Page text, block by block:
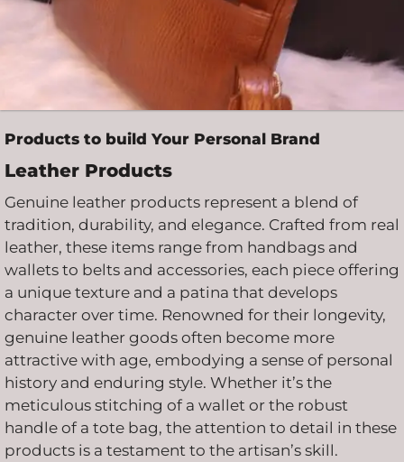
Products to build Your Personal Brand
Leather Products
Genuine leather products represent a blend of
tradition, durability, and elegance. Crafted from real
leather, these items range from handbags and
wallets to belts and accessories, each piece offering
a unique texture and a patina that develops
character over time. Renowned for their longevity,
genuine leather goods often become more
attractive with age, embodying a sense of personal
history and enduring style. Whether it’s the
meticulous stitching of a wallet or the robust
handle of a tote bag, the attention to detail in these
products is a testament to the artisan’s skill.